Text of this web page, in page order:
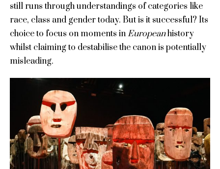
still runs through understandings of categories like
race, class and gender today. But is it successful? Its
choice to focus on moments inEuropeanhistory
whilst claiming to destabilise the canon is potentially
misleading.